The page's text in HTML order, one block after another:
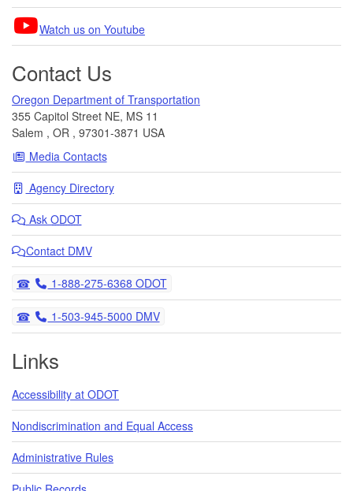
Watch us on Youtube
Contact Us
Oregon Department of Transportation
355 Capitol Street NE, MS 11
Salem , OR , 97301-3871 USA
Media Contacts
Agency Directory
Ask ODOT
Contact DMV
Telephone
1-888-275-6368 ODOT
Telephone
1-503-945-5000 DMV
Links
Accessibility at ODOT
Nondiscrimination and Equal Access
Administrative Rules